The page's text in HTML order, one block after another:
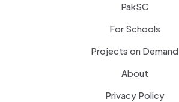
PakSC
For Schools
Projects on Demand
About
Privacy Policy